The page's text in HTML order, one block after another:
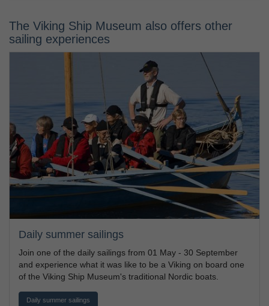
The Viking Ship Museum also offers other
sailing experiences
Daily summer sailings
Join one of the daily sailings from 01 May - 30 September
and experience what it was like to be a Viking on board one
of the Viking Ship Museum's traditional Nordic boats.
Daily summer sailings